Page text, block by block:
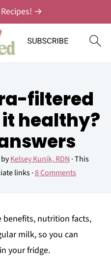
→
filtered
healthy?
Kelsey Kunik, RDN · This
links ·8 Comments
nutrition facts,
milk, so you can
your fridge.